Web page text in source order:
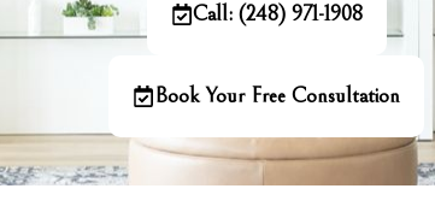
Call: (248) 971-1908
Book Your Free Consultation